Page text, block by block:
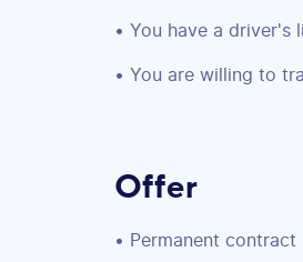
• You have a driver's
• You are willing to
Offer
• Permanent contract